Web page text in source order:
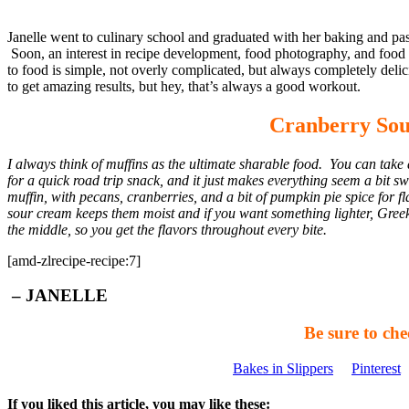
Janelle went to culinary school and graduated with her baking and
Soon, an interest in recipe development, food photography, and
to food is simple, not overly complicated, but always completely
to get amazing results, but hey, that’s always a good workout.
Cranberry
I always think of muffins as the ultimate sharable food. You can
for a quick road trip snack, and it just makes everything seem a bit
muffin, with pecans, cranberries, and a bit of pumpkin pie spice for
sour cream keeps them moist and if you want something lighter,
the middle, so you get the flavors throughout every bite.
[amd-zlrecipe-recipe:7]
– JANELLE
Be sure to
Bakes in Slippers Pinterest
If you liked this article, you may like these: